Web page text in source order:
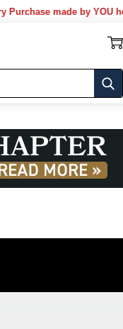
made by YOU